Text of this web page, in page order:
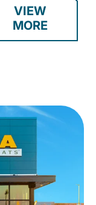
VIEW
MORE